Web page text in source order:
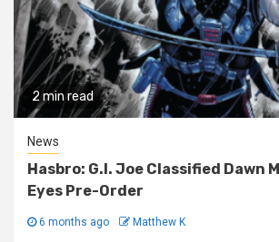
2 min read
News
Hasbro: G.I. Joe Classified Dawn
Eyes Pre-Order
6 months ago Matthew K